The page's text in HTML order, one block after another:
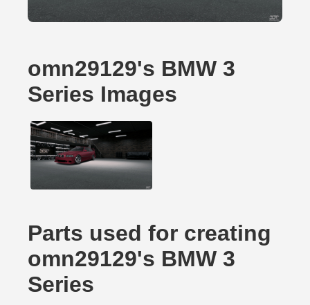
omn29129's BMW 3
Series Images
Parts used for creating
omn29129's BMW 3
Series